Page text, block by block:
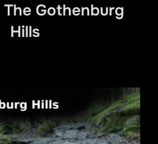
The Gothenburg
Hills